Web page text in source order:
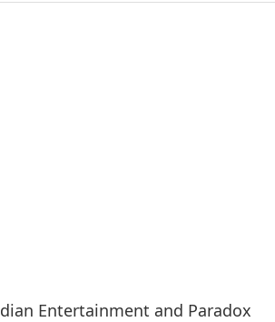
Entertainment and Paradox